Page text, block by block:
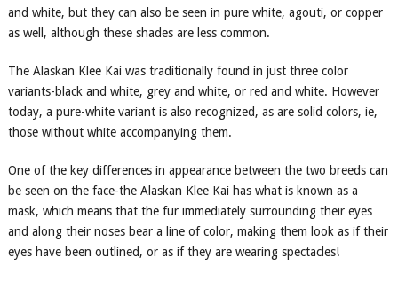
and white, but they can also be seen in pure white, agouti, or copper
as well, although these shades are less common.
The Alaskan Klee Kai was traditionally found in just three color
variants-black and white, grey and white, or red and white. However
today, a pure-white variant is also recognized, as are solid colors, ie,
those without white accompanying them.
One of the key differences in appearance between the two breeds can
be seen on the face-the Alaskan Klee Kai has what is known as a
mask, which means that the fur immediately surrounding their eyes
and along their noses bear a line of color, making them look as if their
eyes have been outlined, or as if they are wearing spectacles!